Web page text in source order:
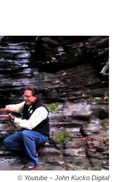
© Youtube – John Kucko Digital